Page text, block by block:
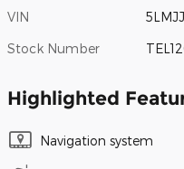
VIN
Stock Number
Highlighted
Navigation system